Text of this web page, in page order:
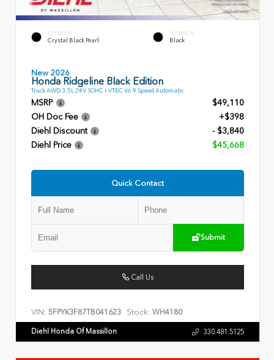
EXTERIOR
Crystal Black Pearl
INTERIOR
Black
New 2026
Honda Ridgeline Black Edition
Truck AWD 3.5L 24V SOHC I-VTEC V6 9 Speed Automatic
MSRP
$49,110
OH Doc Fee
+$398
Diehl Discount
- $3,840
Diehl Price
$45,668
Quick Contact
Submit
Call Us
VIN: 5FPYK3F87TB041623 Stock: WH4180
Diehl Honda Of Massillon 330.481.5125